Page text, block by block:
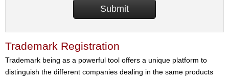
Trademark Registration
Trademark being as a powerful tool offers a unique platform to
distinguish the different companies dealing in the same products